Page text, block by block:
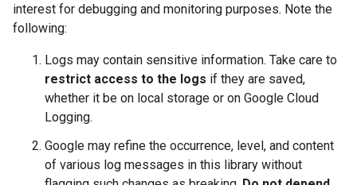
interest for debugging and monitoring purposes. Note the
following:
Logs may contain sensitive information. Take care to
restrict access to the logs if they are saved,
whether it be on local storage or on Google Cloud
Logging.
Google may refine the occurrence, level, and content
of various log messages in this library without